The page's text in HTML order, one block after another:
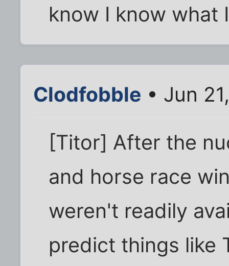
know I know what
Clodfobble • Jun
[Titor] After the
and horse race
weren't readily
predict things like